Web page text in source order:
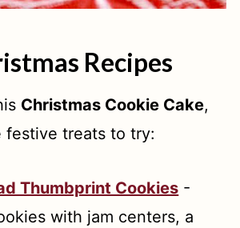
Recipes
Christmas Cookie Cake,
festive treats to try:
Thumbprint Cookies -
with jam centers, a